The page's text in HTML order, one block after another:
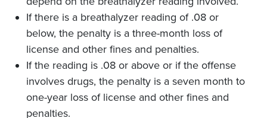
If there is a breathalyzer reading of .08 or
below, the penalty is a three-month loss of
license and other fines and penalties.
If the reading is .08 or above or if the offense
involves drugs, the penalty is a seven month to
one-year loss of license and other fines and
penalties.